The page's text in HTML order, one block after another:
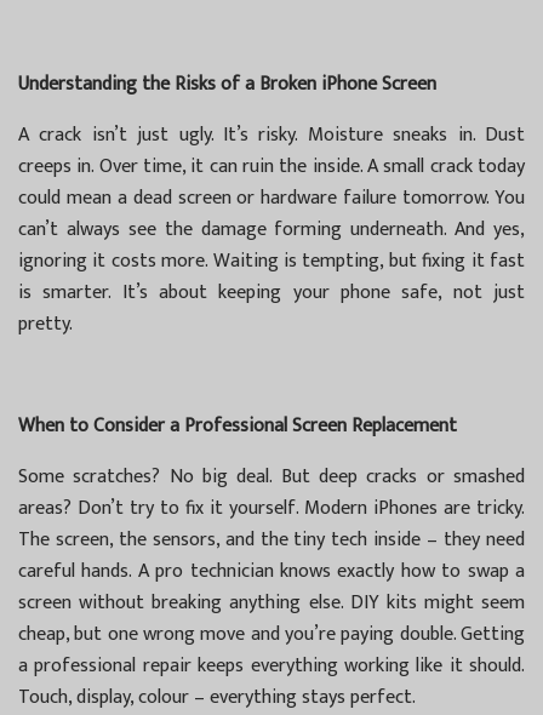
Understanding the Risks of a Broken iPhone Screen
A crack isn’t just ugly. It’s risky. Moisture sneaks in. Dust
creeps in. Over time, it can ruin the inside. A small crack today
could mean a dead screen or hardware failure tomorrow. You
can’t always see the damage forming underneath. And yes,
ignoring it costs more. Waiting is tempting, but fixing it fast
is smarter. It’s about keeping your phone safe, not just
pretty.
When to Consider a Professional Screen Replacement
Some scratches? No big deal. But deep cracks or smashed
areas? Don’t try to fix it yourself. Modern iPhones are tricky.
The screen, the sensors, and the tiny tech inside – they need
careful hands. A pro technician knows exactly how to swap a
screen without breaking anything else. DIY kits might seem
cheap, but one wrong move and you’re paying double. Getting
a professional repair keeps everything working like it should.
Touch, display, colour – everything stays perfect.